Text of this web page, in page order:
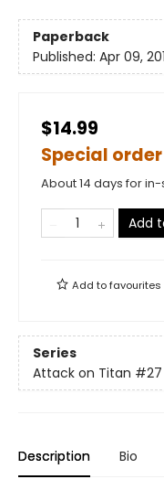
Paperback
Published: Apr 09,
$14.99
Special order
About 14 days for
Add
Add tofavourites
Series
Attack on Titan #27
Description Bio